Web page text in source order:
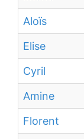
Aloïs
Elise
Cyril
Amine
Florent